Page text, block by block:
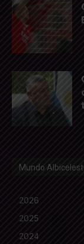
Mundo
2026
2025
2024